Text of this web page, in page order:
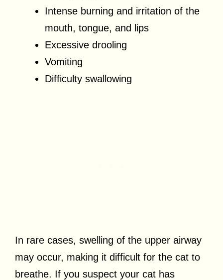
Intense burning and irritation of the
mouth, tongue, and lips
Excessive drooling
Vomiting
Difficulty swallowing
In rare cases, swelling of the upper airway
may occur, making it difficult for the cat to
breathe. If you suspect your cat has